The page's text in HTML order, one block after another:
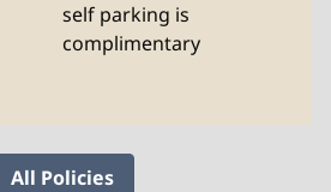
self parking is
complimentary
All Policies